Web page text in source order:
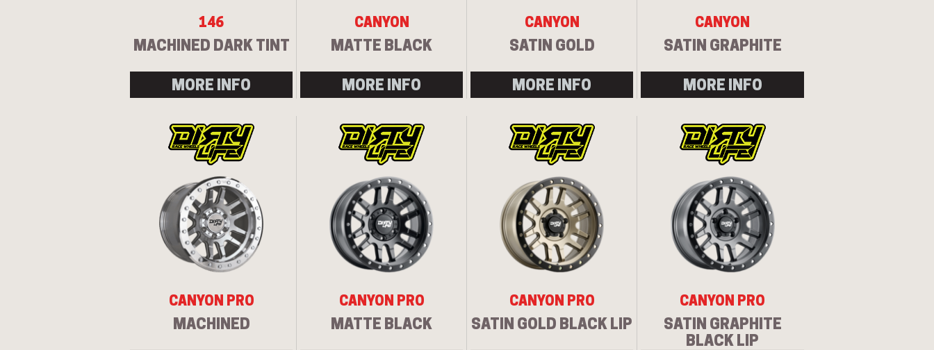
146
MACHINED DARK TINT
MORE INFO
CANYON
MATTE BLACK
MORE INFO
CANYON
SATIN GOLD
MORE INFO
CANYON
SATIN GRAPHITE
MORE INFO
CANYON PRO
MACHINED
CANYON PRO
MATTE BLACK
CANYON PRO
SATIN GOLD BLACK LIP
CANYON PRO
SATIN GRAPHITE
BLACK LIP